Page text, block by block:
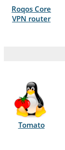
Roqos Core
VPN router
Tomato